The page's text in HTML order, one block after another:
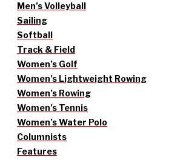
Men’s Volleyball
Sailing
Softball
Track & Field
Women’s Golf
Women’s Lightweight Rowing
Women’s Rowing
Women’s Tennis
Women’s Water Polo
Columnists
Features